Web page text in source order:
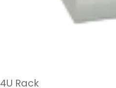
4U Rack